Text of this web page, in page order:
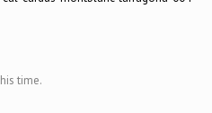
time.